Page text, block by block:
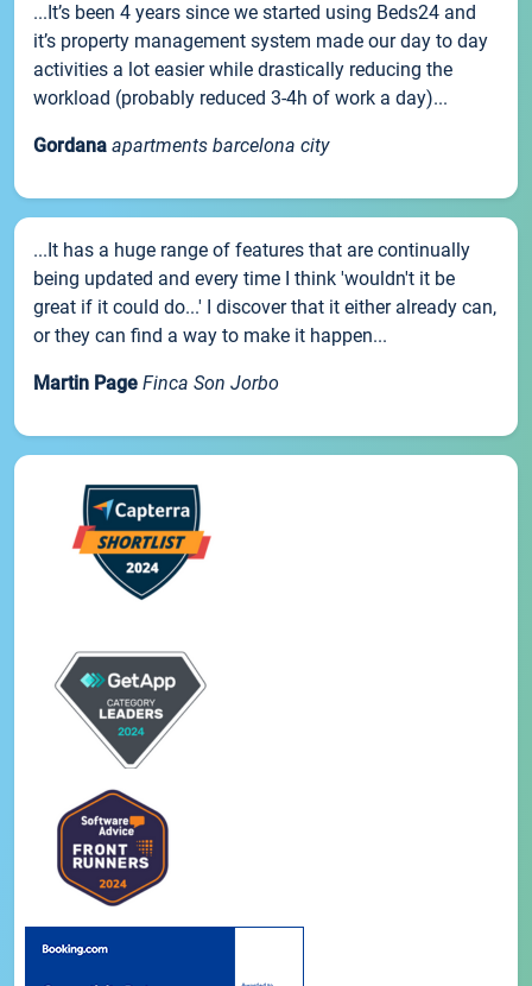
...It’s been 4 years since we started using Beds24 and
it’s property management system made our day to day
activities a lot easier while drastically reducing the
workload (probably reduced 3-4h of work a day)...
Gordana apartments barcelona city
...It has a huge range of features that are continually
being updated and every time I think 'wouldn't it be
great if it could do...' I discover that it either already can,
or they can find a way to make it happen...
Martin Page Finca Son Jorbo